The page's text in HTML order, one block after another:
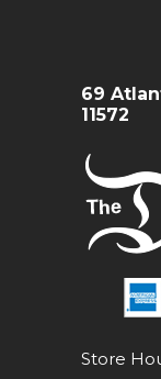
69
11572
Store